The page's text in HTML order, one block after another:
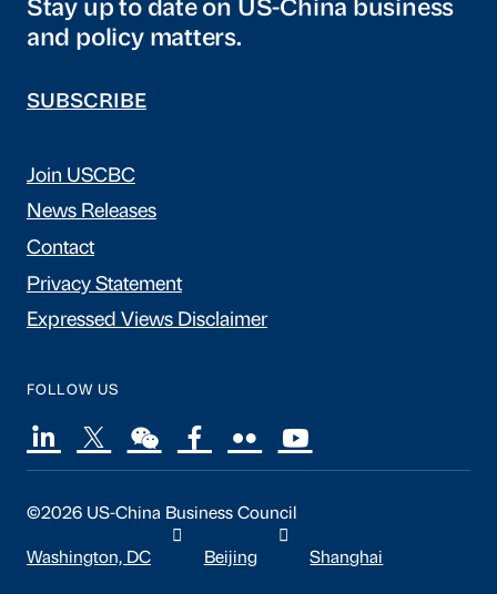
Stay up to date on US-China business
and policy matters.
SUBSCRIBE
Join USCBC
News Releases
Contact
Privacy Statement
Expressed Views Disclaimer
FOLLOW US
©2026 US-China Business Council
Washington, DC Beijing Shanghai